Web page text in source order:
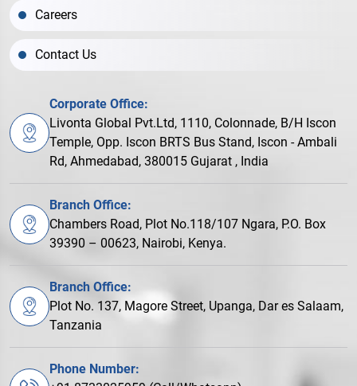
Careers
Contact Us
Corporate Office:
Livonta Global Pvt.Ltd, 1110, Colonnade, B/H Iscon
Temple, Opp. Iscon BRTS Bus Stand, Iscon - Ambali
Rd, Ahmedabad, 380015 Gujarat , India
Branch Office:
Chambers Road, Plot No.118/107 Ngara, P.O. Box
39390 – 00623, Nairobi, Kenya.
Branch Office:
Plot No. 137, Magore Street, Upanga, Dar es Salaam,
Tanzania
Phone Number: